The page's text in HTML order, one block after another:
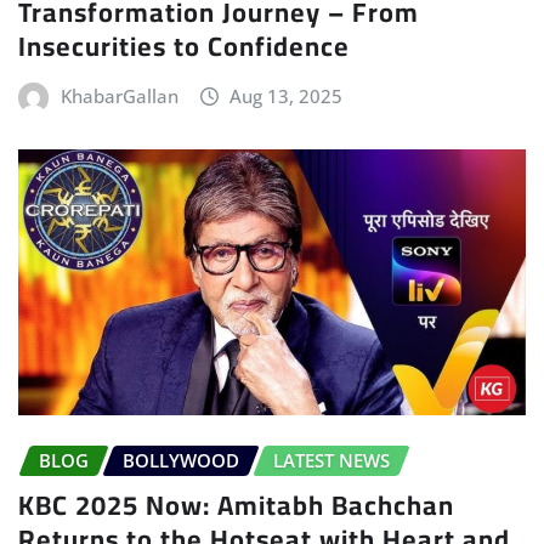
Transformation Journey – From
Insecurities to Confidence
KhabarGallan Aug 13, 2025
BLOG BOLLYWOOD LATEST NEWS
KBC 2025 Now: Amitabh Bachchan